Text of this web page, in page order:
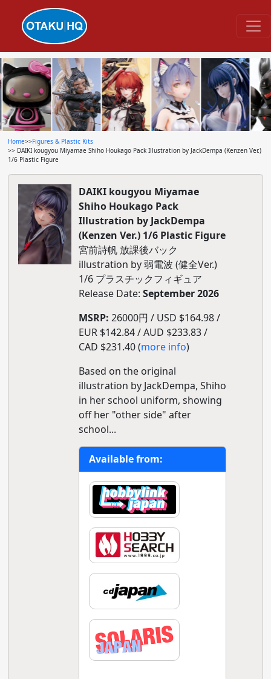
Home>>Figures & Plastic Kits
>> DAIKI kougyou Miyamae Shiho Houkago Pack Illustration by JackDempa (Kenzen Ver.)
1/6 Plastic Figure
DAIKI kougyou Miyamae
Shiho Houkago Pack
Illustration by JackDempa
(Kenzen Ver.) 1/6 Plastic Figure
宮前詩帆 放課後バック
illustration by 弱電波 (健全Ver.)
1/6 プラスチックフィギュア
Release Date: September 2026
MSRP: 26000円 / USD $164.98 /
EUR $142.84 / AUD $233.83 /
CAD $231.40 (more info)
Based on the original
illustration by JackDempa, Shiho
in her school uniform, showing
off her "other side" after
school...
Available from: